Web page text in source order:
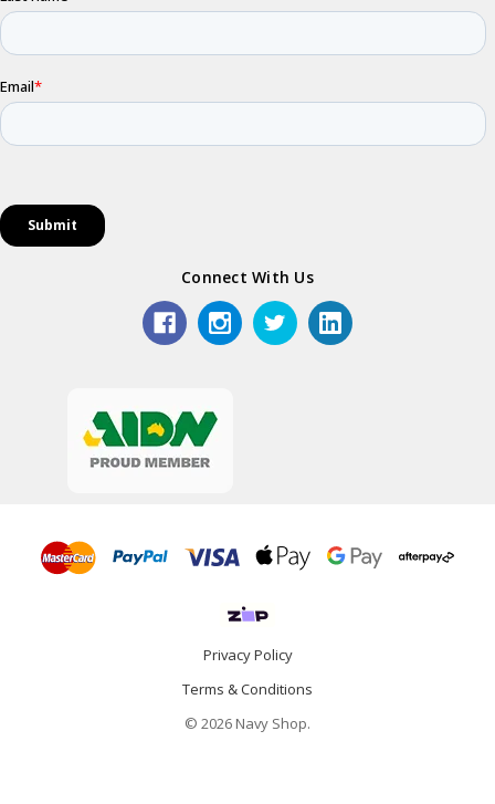
Connect With Us
Privacy Policy
Terms & Conditions
© 2026 Navy Shop.